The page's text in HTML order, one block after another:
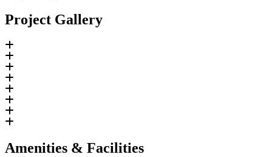
Project Gallery
Amenities & Facilities